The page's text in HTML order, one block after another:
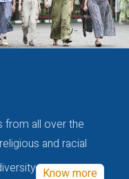
from all over the
and racial
Know more